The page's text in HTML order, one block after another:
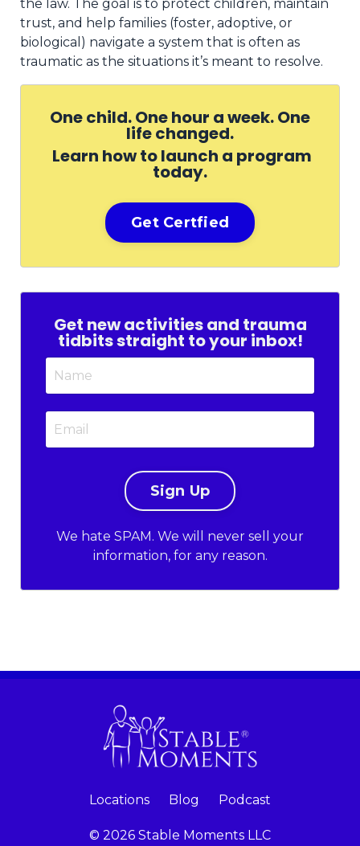
the law. The goal is to protect children, maintain
trust, and help families (foster, adoptive, or
biological) navigate a system that is often as
traumatic as the situations it’s meant to resolve.
One child. One hour a week. One
life changed.
Learn how to launch a program
today.
Get Certfied
Get new activities and trauma
tidbits straight to your inbox!
We hate SPAM. We will never sell your
information, for any reason.
Locations Blog Podcast
© 2026 Stable Moments LLC